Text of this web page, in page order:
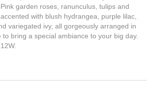
garden roses, ranunculus, tulips and
with blush hydrangea, purple lilac,
variegated ivy, all gorgeously arranged in
bring a special ambiance to your big day.